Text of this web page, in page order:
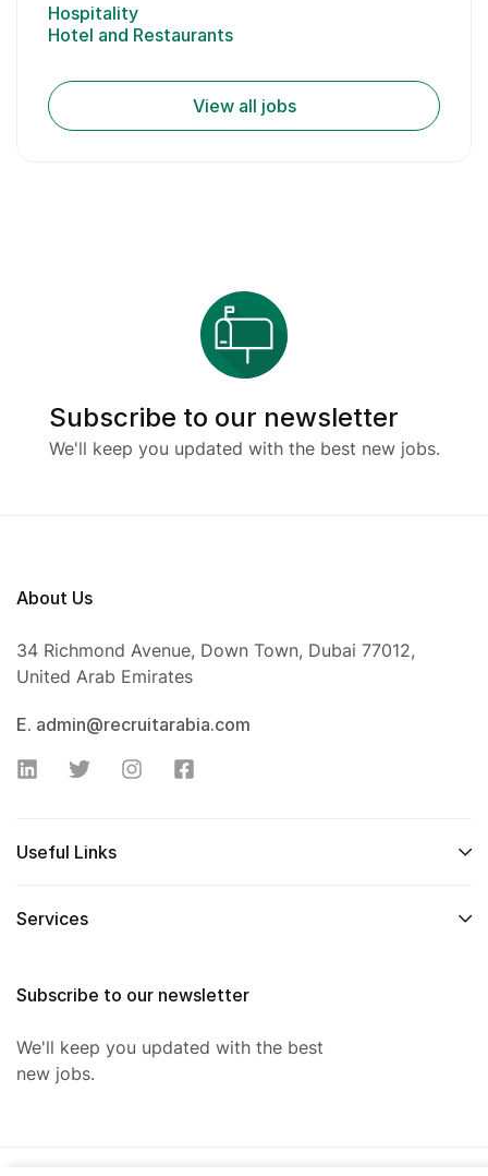
Hospitality
Hotel and Restaurants
View all jobs
Subscribe to our newsletter
We'll keep you updated with the best new jobs.
About Us
34 Richmond Avenue, Down Town, Dubai 77012,
United Arab Emirates
E. admin@recruitarabia.com
Useful Links
Services
Subscribe to our newsletter
We'll keep you updated with the best
new jobs.